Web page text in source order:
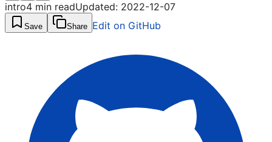
intro4 min readUpdated: 2022-12-07
Save Share Edit on GitHub